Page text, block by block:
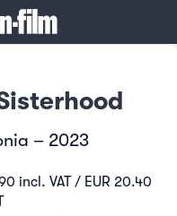
– 2023
incl. VAT / EUR 20.40